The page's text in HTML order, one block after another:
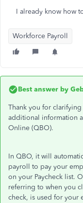
I already know how
Workforce Payroll
Best answer by
Thank you for
additional information
Online (QBO).
In QBO, it will
payroll to pay your
on your Paycheck list.
referring to when you
check, is used for your